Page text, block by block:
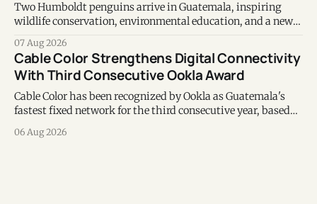
Two Humboldt penguins arrive in Guatemala, inspiring
wildlife conservation, environmental education, and a new
07 Aug 2026
Cable Color Strengthens Digital Connectivity
With Third Consecutive Ookla Award
Cable Color has been recognized by Ookla as Guatemala's
fastest fixed network for the third consecutive year, based
06 Aug 2026